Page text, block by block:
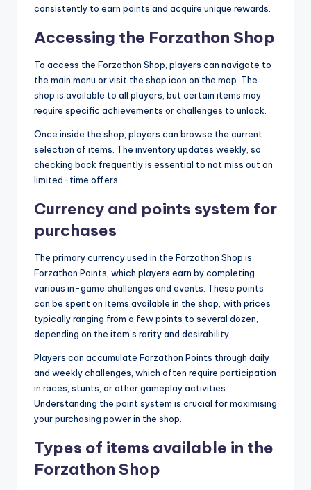
consistently to earn points and acquire unique rewards.
Accessing the Forzathon Shop
To access the Forzathon Shop, players can navigate to
the main menu or visit the shop icon on the map. The
shop is available to all players, but certain items may
require specific achievements or challenges to unlock.
Once inside the shop, players can browse the current
selection of items. The inventory updates weekly, so
checking back frequently is essential to not miss out on
limited-time offers.
Currency and points system for
purchases
The primary currency used in the Forzathon Shop is
Forzathon Points, which players earn by completing
various in-game challenges and events. These points
can be spent on items available in the shop, with prices
typically ranging from a few points to several dozen,
depending on the item’s rarity and desirability.
Players can accumulate Forzathon Points through daily
and weekly challenges, which often require participation
in races, stunts, or other gameplay activities.
Understanding the point system is crucial for maximising
your purchasing power in the shop.
Types of items available in the
Forzathon Shop